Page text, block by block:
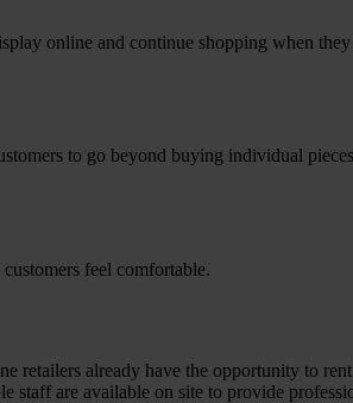
online and continue shopping when
to go beyond buying individual
feel comfortable.
retailers already have the opportunity to
staff are available on site to provide